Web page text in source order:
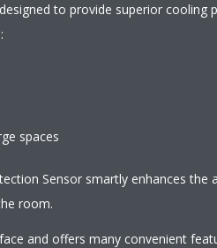
to provide superior cooling
spaces
Sensor smartly enhances the
room.
and offers many convenient